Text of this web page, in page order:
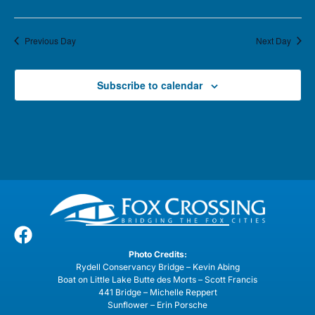
Previous Day Next Day
Subscribe to calendar
Photo Credits:
Rydell Conservancy Bridge – Kevin Abing
Boat on Little Lake Butte des Morts – Scott Francis
441 Bridge – Michelle Reppert
Sunflower – Erin Porsche